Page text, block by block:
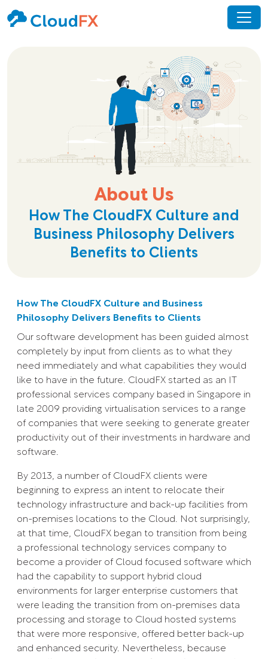
About Us
How The CloudFX Culture and
Business Philosophy Delivers
Benefits to Clients
How The CloudFX Culture and Business
Philosophy Delivers Benefits to Clients
Our software development has been guided almost
completely by input from clients as to what they
need immediately and what capabilities they would
like to have in the future. CloudFX started as an IT
professional services company based in Singapore in
late 2009 providing virtualisation services to a range
of companies that were seeking to generate greater
productivity out of their investments in hardware and
software.
By 2013, a number of CloudFX clients were
beginning to express an intent to relocate their
technology infrastructure and back-up facilities from
on-premises locations to the Cloud. Not surprisingly,
at that time, CloudFX began to transition from being
a professional technology services company to
become a provider of Cloud focused software which
had the capability to support hybrid cloud
environments for larger enterprise customers that
were leading the transition from on-premises data
processing and storage to Cloud hosted systems
that were more responsive, offered better back-up
and enhanced security. Nevertheless, because